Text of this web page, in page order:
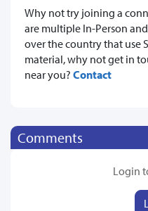
Why not try joining a
are multiple In-Person
over the country that use
material, why not get in
near you? Contact
Comments
Login